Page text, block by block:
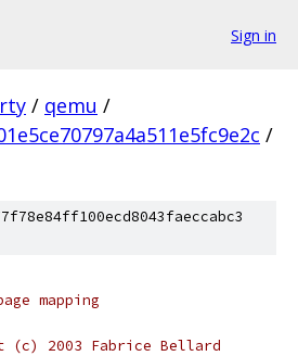
Sign in
/ qemu /
/
mapping
(c) 2003 Fabrice Bellard